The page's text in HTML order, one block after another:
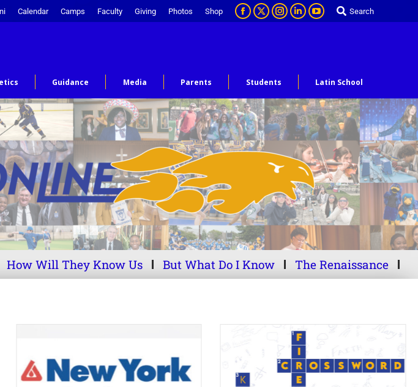
Calendar Camps Faculty Giving Photos Shop Search
Guidance Media Parents Students Latin School
How Will They Know Us But What Do I Know The Renaissance